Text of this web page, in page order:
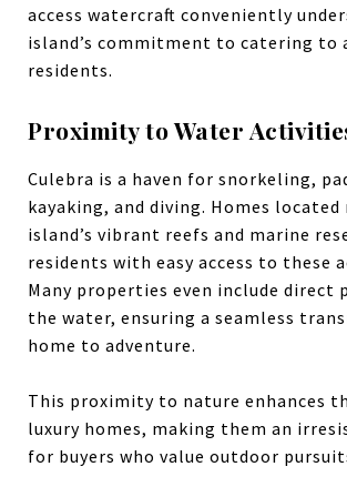
access watercraft conveniently
island’s commitment to catering to
residents.
Proximity to Water
Culebra is a haven for snorkeling,
kayaking, and diving. Homes located
island’s vibrant reefs and marine
residents with easy access to these
Many properties even include direct
the water, ensuring a seamless
home to adventure.
This proximity to nature enhances
luxury homes, making them an
for buyers who value outdoor